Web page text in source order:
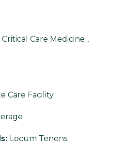
Critical Care Medicine ,
Care Facility
Locum Tenens